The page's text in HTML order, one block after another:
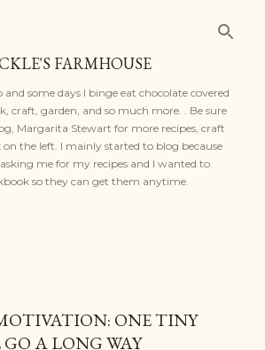
FARMHOUSE
and some days I binge eat chocolate covered
craft, garden, and so much more. . Be sure
Margarita Stewart for more recipes, craft
on the left. I mainly started to blog because
me for my recipes and I wanted to
so they can get them anytime.
ONE TINY
A LONG WAY